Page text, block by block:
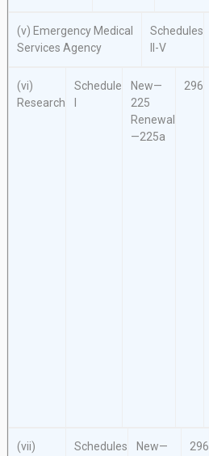
(v) Emergency Medical
Services Agency
Schedules
II-V
(vi)
Research
Schedule
New—
225
Renewal
—225a
296
(vii)
Schedules
New—
296